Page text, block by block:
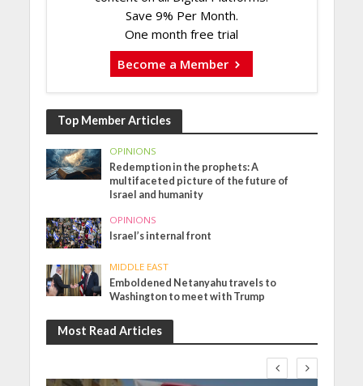
Save 9% Per Month.
One month free trial
Become a Member
Top Member Articles
OPINIONS
Redemption in the prophets: A
multifaceted picture of the future of
Israel and humanity
OPINIONS
Israel’s internal front
MIDDLE EAST
Emboldened Netanyahu travels to
Washington to meet with Trump
Most Read Articles